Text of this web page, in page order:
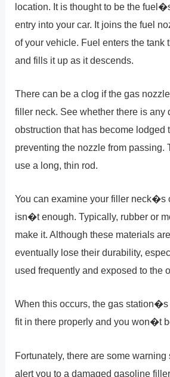
location. It is thought to be the
entry into your car. It joins the fuel
of your vehicle. Fuel enters the tank
and fills it up as it descends.
There can be a clog if the gas
filler neck. See whether there is any
obstruction that has become lodged
preventing the nozzle from passing.
use a long, thin rod.
You can examine your filler neck�s
isn�t enough. Typically, rubber or
make it. Although these materials
eventually lose their durability,
used frequently and exposed to the
When this occurs, the gas
fit in there properly and you won�t
Fortunately, there are some
alert you to a damaged gasoline